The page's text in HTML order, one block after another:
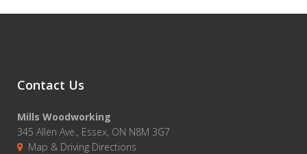
Contact Us
Mills Woodworking
345 Allen Ave., Essex, ON N8M 3G7
Map & Driving Directions